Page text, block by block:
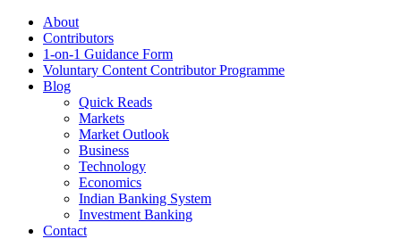
About
Contributors
1-on-1 Guidance Form
Voluntary Content Contributor Programme
Blog
Quick Reads
Markets
Market Outlook
Business
Technology
Economics
Indian Banking System
Investment Banking
Contact